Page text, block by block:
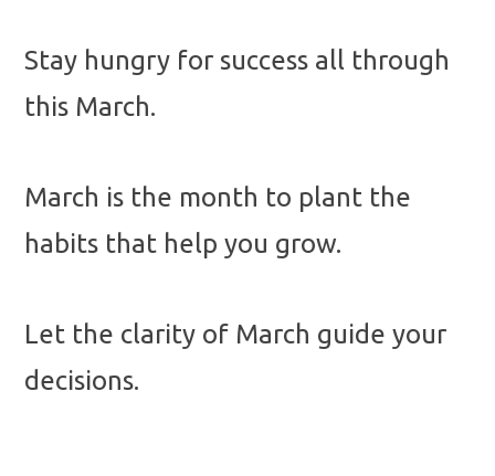
Stay hungry for success all through
this March.
March is the month to plant the
habits that help you grow.
Let the clarity of March guide your
decisions.